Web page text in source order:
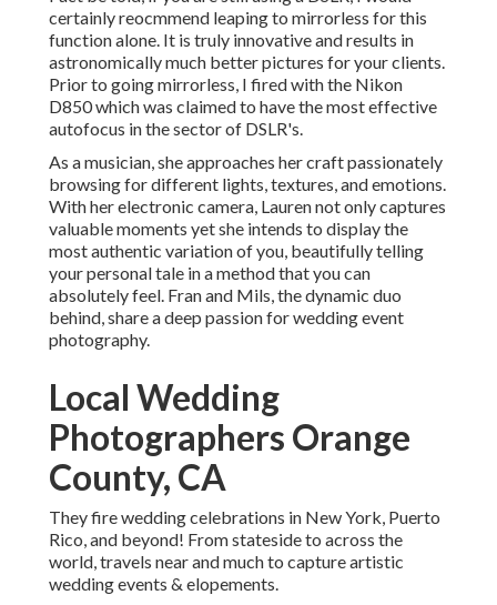
certainly reocmmend leaping to mirrorless for this
function alone. It is truly innovative and results in
astronomically much better pictures for your clients.
Prior to going mirrorless, I fired with the Nikon
D850 which was claimed to have the most effective
autofocus in the sector of DSLR's.
As a musician, she approaches her craft passionately
browsing for different lights, textures, and emotions.
With her electronic camera, Lauren not only captures
valuable moments yet she intends to display the
most authentic variation of you, beautifully telling
your personal tale in a method that you can
absolutely feel. Fran and Mils, the dynamic duo
behind, share a deep passion for wedding event
photography.
Local Wedding
Photographers Orange
County, CA
They fire wedding celebrations in New York, Puerto
Rico, and beyond! From stateside to across the
world, travels near and much to capture artistic
wedding events & elopements.